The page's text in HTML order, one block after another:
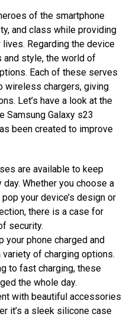
of the smartphone
and class while providing
Regarding the device
style, the world of
Each of these serves
wireless chargers, giving
Let’s have a look at the
Samsung Galaxy s23
been created to improve
are available to keep
Whether you choose a
your device’s design or
there is a case for
security.
your phone charged and
of charging options.
to fast charging, these
the whole day.
with beautiful accessories
it’s a sleek silicone case